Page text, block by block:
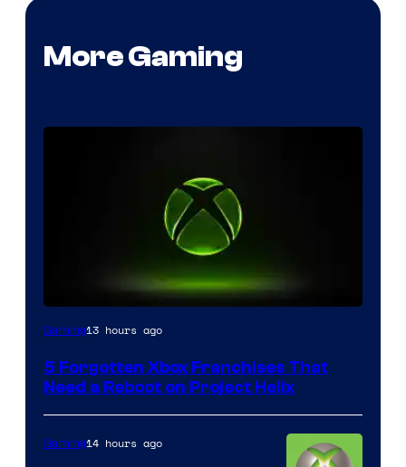
More Gaming
Gaming13 hours ago
5 Forgotten Xbox Franchises That
Need a Reboot on Project Helix
Gaming14 hours ago